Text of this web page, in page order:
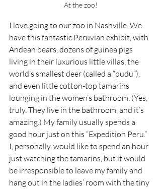
At the zoo!
I love going to our zoo in Nashville. We
have this fantastic Peruvian exhibit, with
Andean bears, dozens of guinea pigs
living in their luxurious little villas, the
world’s smallest deer (called a “pudu”),
and even little cotton-top tamarins
lounging in the women’s bathroom. (Yes,
truly. They live in the bathroom, and it’s
amazing.) My family usually spends a
good hour just on this “Expedition Peru.”
I, personally, would like to spend an hour
just watching the tamarins, but it would
be irresponsible to leave my family and
hang out in the ladies’ room with the tiny